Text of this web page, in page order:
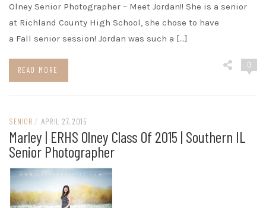
Olney Senior Photographer – Meet Jordan!! She is a senior
at Richland County High School, she chose to have
a Fall senior session! Jordan was such a […]
READ MORE
0
SENIOR / APRIL 27, 2015
Marley | ERHS Olney Class Of 2015 | Southern IL
Senior Photographer